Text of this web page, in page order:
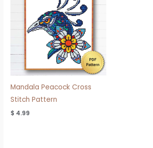
Mandala Peacock Cross
Stitch Pattern
$ 4.99